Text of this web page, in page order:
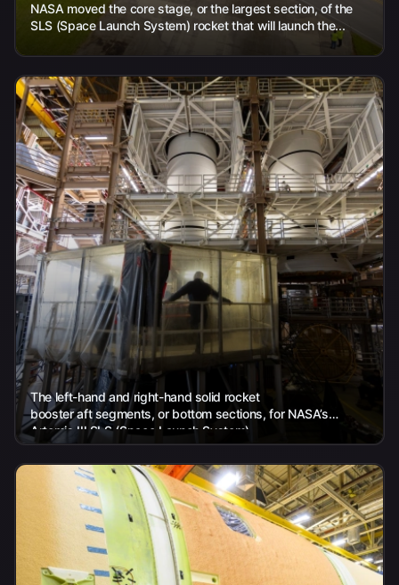
NASA moved the core stage, or the largest section, of the
SLS (Space Launch System) rocket that will launch the...
The left-hand and right-hand solid rocket
booster aft segments, or bottom sections, for NASA’s
Artemis III SLS (Space Launch System)
rocket are seen inside the Rotation, Processing and Surge...